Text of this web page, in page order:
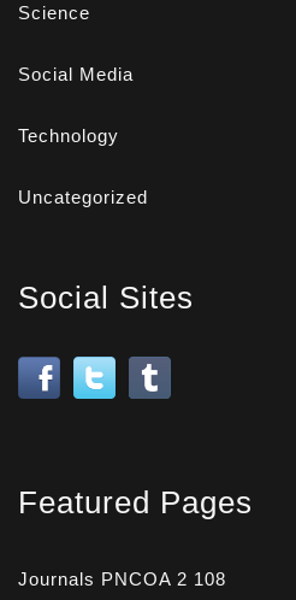
Science
Social Media
Technology
Uncategorized
Social Sites
Featured Pages
Journals PNCOA 2 108